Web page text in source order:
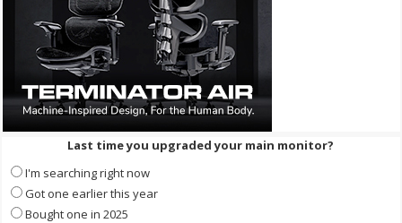
Last time you upgraded your main monitor?
I'm searching right now
Got one earlier this year
Bought one in 2025